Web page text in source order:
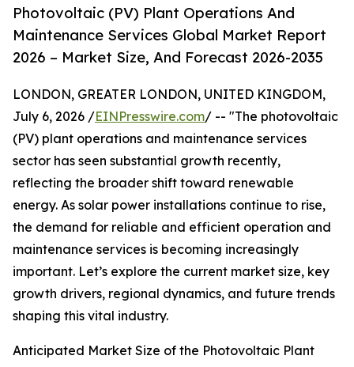
Photovoltaic (PV) Plant Operations And
Maintenance Services Global Market Report
2026 – Market Size, And Forecast 2026-2035
LONDON, GREATER LONDON, UNITED KINGDOM,
July 6, 2026 /EINPresswire.com/ -- "The photovoltaic
(PV) plant operations and maintenance services
sector has seen substantial growth recently,
reflecting the broader shift toward renewable
energy. As solar power installations continue to rise,
the demand for reliable and efficient operation and
maintenance services is becoming increasingly
important. Let’s explore the current market size, key
growth drivers, regional dynamics, and future trends
shaping this vital industry.
Anticipated Market Size of the Photovoltaic Plant